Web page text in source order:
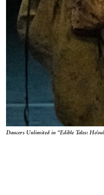
Dancers Unlimited in “Edible Tales: